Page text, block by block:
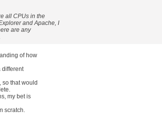
all CPUs in the
and Apache, I
are any
of how
different
so that would
my bet is
scratch.